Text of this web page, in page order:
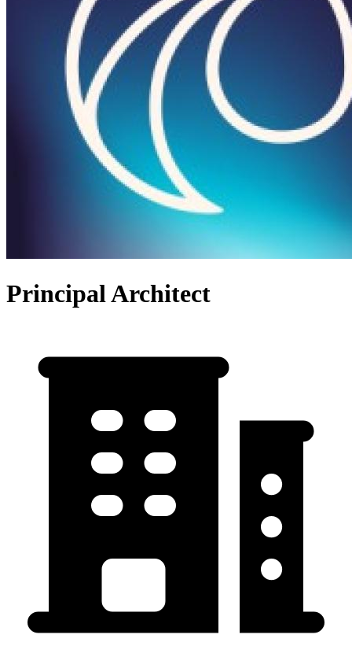
Principal Architect